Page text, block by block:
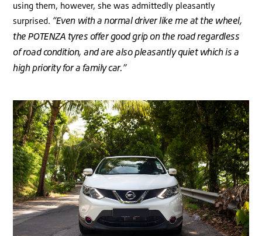
using them, however, she was admittedly pleasantly
surprised. “Even with a normal driver like me at the wheel,
the POTENZA tyres offer good grip on the road regardless
of road condition, and are also pleasantly quiet which is a
high priority for a family car.”